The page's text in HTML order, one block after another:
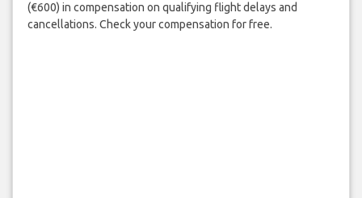
(€600) in compensation on qualifying flight delays and
cancellations. Check your compensation for free.